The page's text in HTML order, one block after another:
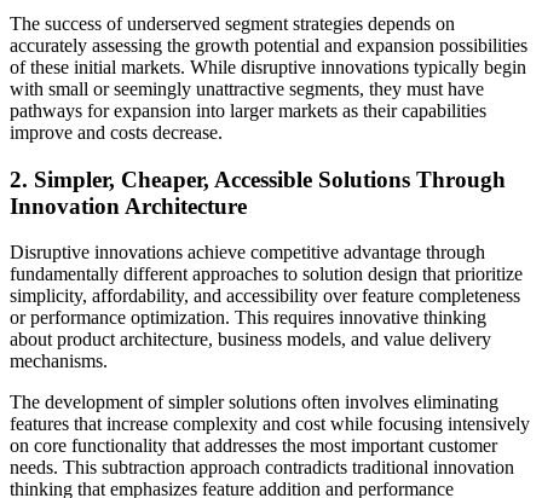
The success of underserved segment strategies depends on
accurately assessing the growth potential and expansion possibilities
of these initial markets. While disruptive innovations typically begin
with small or seemingly unattractive segments, they must have
pathways for expansion into larger markets as their capabilities
improve and costs decrease.
2. Simpler, Cheaper, Accessible Solutions Through
Innovation Architecture
Disruptive innovations achieve competitive advantage through
fundamentally different approaches to solution design that prioritize
simplicity, affordability, and accessibility over feature completeness
or performance optimization. This requires innovative thinking
about product architecture, business models, and value delivery
mechanisms.
The development of simpler solutions often involves eliminating
features that increase complexity and cost while focusing intensively
on core functionality that addresses the most important customer
needs. This subtraction approach contradicts traditional innovation
thinking that emphasizes feature addition and performance